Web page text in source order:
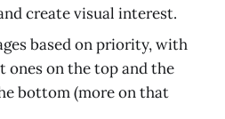
create visual interest.
based on priority, with
on the top and the
bottom (more on that